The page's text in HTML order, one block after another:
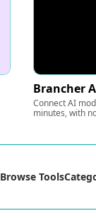
Brancher
Connect AI
minutes, with
Browse Tools